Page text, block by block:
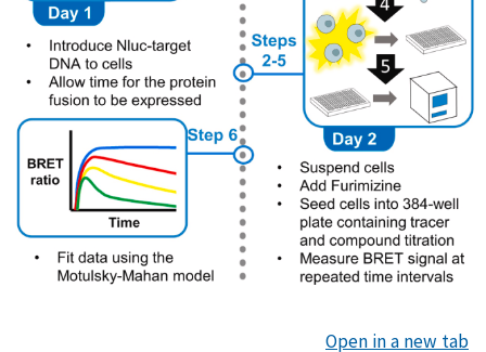
Open in a new tab